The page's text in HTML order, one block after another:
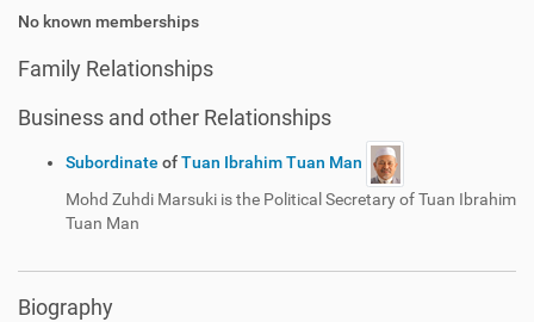
No known memberships
Family Relationships
Business and other Relationships
Subordinate ofTuan Ibrahim Tuan Man
Mohd Zuhdi Marsuki is the Political Secretary of Tuan Ibrahim
Tuan Man
Biography